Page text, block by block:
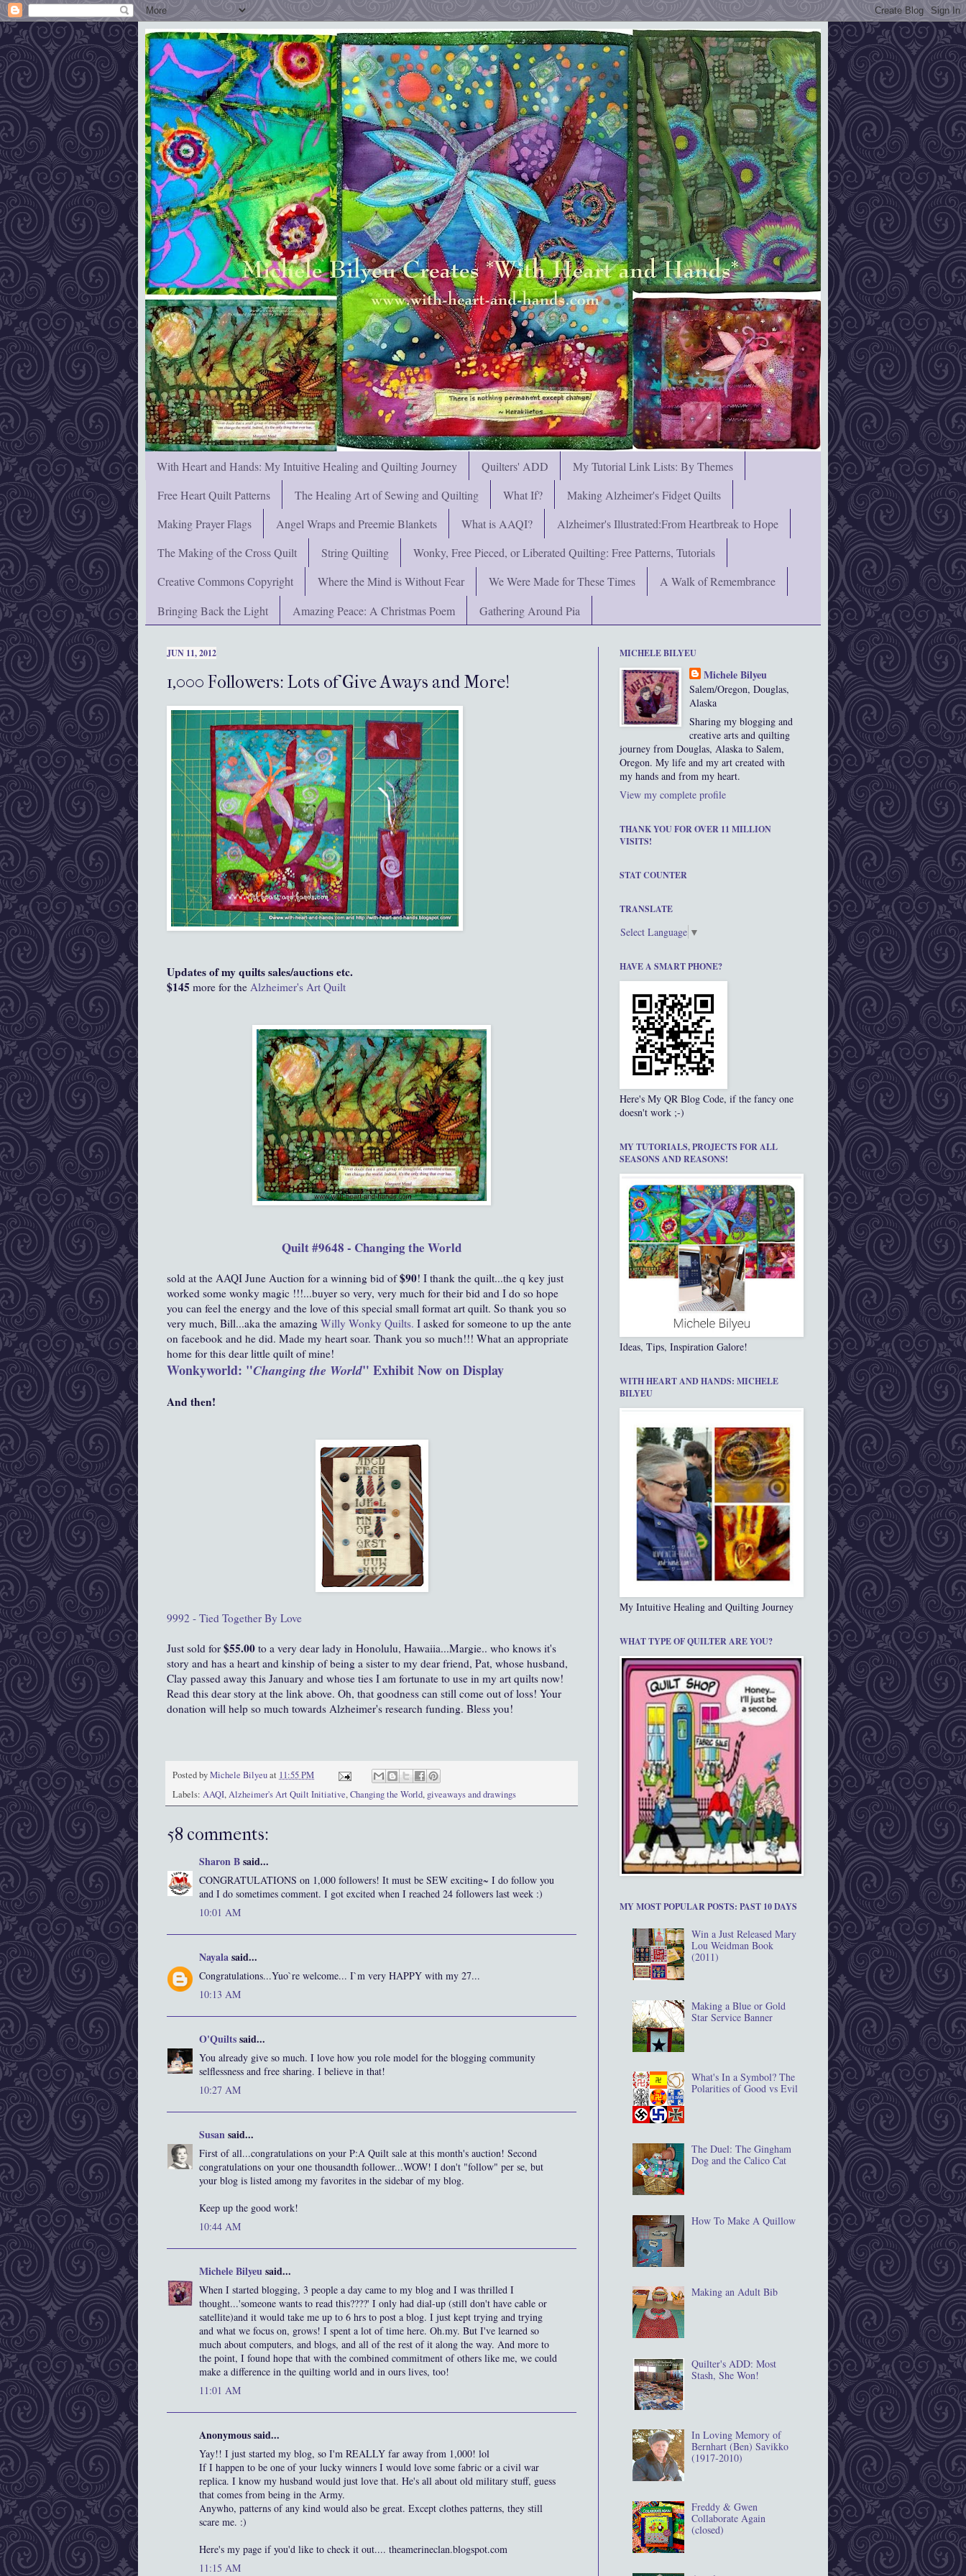
With Heart and Hands: My Intuitive Healing and Quilting Journey Quilters' ADD
My Tutorial Link Lists: By Themes
Free Heart Quilt Patterns
The Healing Art of Sewing and Quilting What If?
Making Alzheimer's Fidget Quilts
Making Prayer Flags
Angel Wraps and Preemie Blankets What is AAQI?
Alzheimer's Illustrated:From Heartbreak to Hope
The Making of the Cross Quilt
String Quilting
Wonky, Free Pieced, or Liberated Quilting: Free Patterns, Tutorials
Creative Commons Copyright
Where the Mind is Without Fear We Were Made for These Times
A Walk of Remembrance
Bringing Back the Light
Amazing Peace: A Christmas Poem Gathering Around Pia
JUN 11, 2012
1,000 Followers: Lots of Give Aways and More!
Updates of my quilts sales/auctions etc.
$145 more for the Alzheimer's Art Quilt
Quilt #9648 - Changing the World
sold at the AAQI June Auction for a winning bid of$90! I thank the quilt...the q key just
worked some wonky magic !!!...buyer so very, very much for their bid and I do so hope
you can feel the energy and the love of this special small format art quilt. So thank you so
very much, Bill...aka the amazing Willy Wonky Quilts. I asked for someone to up the ante
on facebook and he did. Made my heart soar. Thank you so much!!! What an appropriate
home for this dear little quilt of mine!
Wonkyworld: "Changing the World" Exhibit Now on Display
And then!
9992 - Tied Together By Love
Just sold for $55.00 to a very dear lady in Honolulu, Hawaiia...Margie.. who knows it's
story and has a heart and kinship of being a sister to my dear friend, Pat, whose husband,
Clay passed away this January and whose ties I am fortunate to use in my art quilts now!
Read this dear story at the link above. Oh, that goodness can still come out of loss! Your
donation will help so much towards Alzheimer's research funding. Bless you!
Posted byMichele Bilyeuat 11:55 PM
Labels: AAQI,Alzheimer's Art Quilt Initiative,Changing the World, giveaways and drawings
58 comments:
Sharon Bsaid...
CONGRATULATIONS on 1,000 followers! It must be SEW exciting~ I do follow you
and I do sometimes comment. I got excited when I reached 24 followers last week :)
10:01 AM
Nayalasaid...
Congratulations...Yuo`re welcome... I`m very HAPPY with my 27...
10:13 AM
O'Quiltssaid...
You already give so much. I love how you role model for the blogging community
selflessness and free sharing. I believe in that!
10:27 AM
Susansaid...
First of all...congratulations on your P:A Quilt sale at this month's auction! Second
congratulations on your one thousandth follower...WOW! I don't "follow" per se, but
your blog is listed among my favorites in the sidebar of my blog.
Keep up the good work!
10:44 AM
Michele Bilyeusaid...
When I started blogging, 3 people a day came to my blog and I was thrilled I
thought...'someone wants to read this????' I only had dial-up (still don't have cable or
satellite)and it would take me up to 6 hrs to post a blog. I just kept trying and trying
and what we focus on, grows! I spent a lot of time here. Oh.my. But I've learned so
much about computers, and blogs, and all of the rest of it along the way. And more to
the point, I found hope that with the combined commitment of others like me, we could
make a difference in the quilting world and in ours lives, too!
11:01 AM
Anonymous said...
Yay!! I just started my blog, so I'm REALLY far away from 1,000! lol
If I happen to be one of your lucky winners I would love some fabric or a civil war
replica. I know my husband would just love that. He's all about old military stuff, guess
that comes from being in the Army.
Anywho, patterns of any kind would also be great. Except clothes patterns, they still
scare me. :)
Here's my page if you'd like to check it out.... theamerineclan.blogspot.com
11:15 AM
MICHELE BILYEU
Michele Bilyeu
Salem/Oregon, Douglas,
Alaska
Sharing my blogging and
creative arts and quilting
journey from Douglas, Alaska to Salem,
Oregon. My life and my art created with
my hands and from my heart.
View my complete profile
THANK YOU FOR OVER 11 MILLION
VISITS!
STAT COUNTER
TRANSLATE
Select Language ▼
HAVE A SMART PHONE?
Here's My QR Blog Code, if the fancy one
doesn't work ;-)
MY TUTORIALS, PROJECTS FOR ALL
SEASONS AND REASONS!
Ideas, Tips, Inspiration Galore!
WITH HEART AND HANDS: MICHELE
BILYEU
My Intuitive Healing and Quilting Journey
WHAT TYPE OF QUILTER ARE YOU?
MY MOST POPULAR POSTS: PAST 10 DAYS
Win a Just Released Mary
Lou Weidman Book
(2011)
Making a Blue or Gold
Star Service Banner
What's In a Symbol? The
Polarities of Good vs Evil
The Duel: The Gingham
Dog and the Calico Cat
How To Make A Quillow
Making an Adult Bib
Quilter's ADD: Most
Stash, She Won!
In Loving Memory of
Bernhart (Ben) Savikko
(1917‐2010)
Freddy & Gwen
Collaborate Again
(closed)